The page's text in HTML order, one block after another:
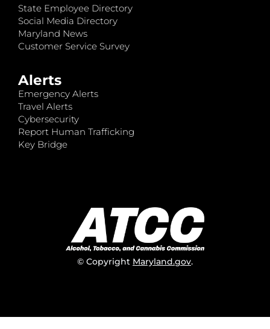
State Employee Directory
Social Media Directory
Maryland News
Customer Service Survey
Alerts
Emergency Alerts
Travel Alerts
Cybersecurity
Report Human Trafficking
Key Bridge
© Copyright Maryland.gov.